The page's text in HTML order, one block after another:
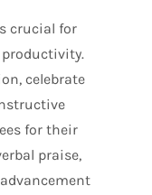
crucial for
celebrate
for their
praise,